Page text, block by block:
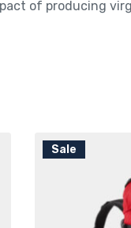
of producing
Sale